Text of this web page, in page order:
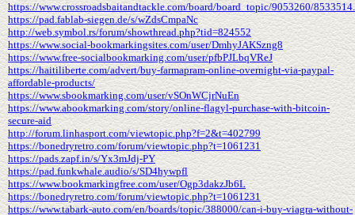
https://www.crossroadsbaitandtackle.com/board/board_topic/9053260/
https://pad.fablab-siegen.de/s/wZdsCmpaNc
http://web.symbol.rs/forum/showthread.php?tid=824552
https://www.social-bookmarkingsites.com/user/DmhyJAKSzng8
https://www.free-socialbookmarking.com/user/pfbPJLbqVReJ
https://haitiliberte.com/advert/buy-farmapram-online-overnight-via-paypal-
affordable-products/
https://www.sbookmarking.com/user/vSOnWCjrNuEn
https://www.abookmarking.com/story/online-flagyl-purchase-with-bitcoin-
secure-aid
http://forum.linhasport.com/viewtopic.php?f=2&t=402799
https://bonedryretro.com/forum/viewtopic.php?t=1061231
https://pads.zapf.in/s/Yx3mJdj-PY
https://pad.funkwhale.audio/s/SD4hywpfl
https://www.bookmarkingfree.com/user/Ogp3dakzJb6L
https://bonedryretro.com/forum/viewtopic.php?t=1061231
https://www.tabark-auto.com/en/boards/topic/388000/can-i-buy-viagra-without-